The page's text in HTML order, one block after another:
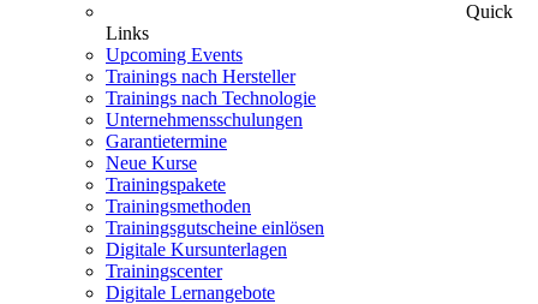
Quick
Links
Upcoming Events
Trainings nach Hersteller
Trainings nach Technologie
Unternehmensschulungen
Garantietermine
Neue Kurse
Trainingspakete
Trainingsmethoden
Trainingsgutscheine einlösen
Digitale Kursunterlagen
Trainingscenter
Digitale Lernangebote